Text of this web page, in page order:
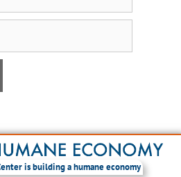
is building a humane economy